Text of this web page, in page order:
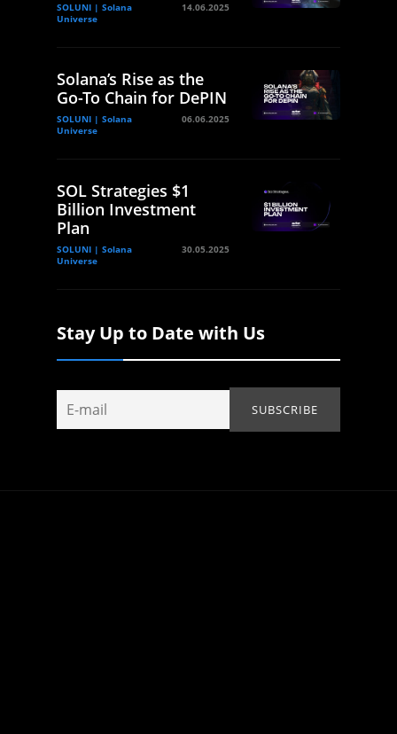
SOLUNI | Solana
Universe
14.06.2025
Solana’s Rise as the
Go-To Chain for DePIN
SOLUNI | Solana
Universe
06.06.2025
SOL Strategies $1
Billion Investment
Plan
SOLUNI | Solana
Universe
30.05.2025
Stay Up to Date with Us